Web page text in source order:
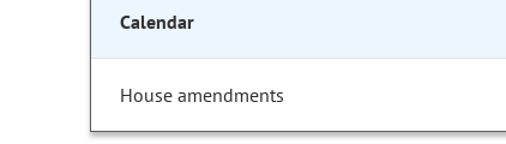
Calendar
House amendments